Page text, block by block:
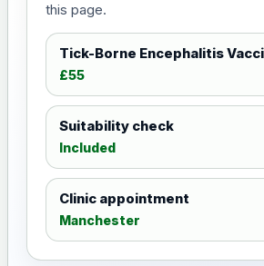
this page.
Tick-Borne Encephalitis
£55
Suitability check
Included
Clinic appointment
Manchester